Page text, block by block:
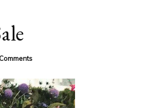
on
Haul
and
Sale